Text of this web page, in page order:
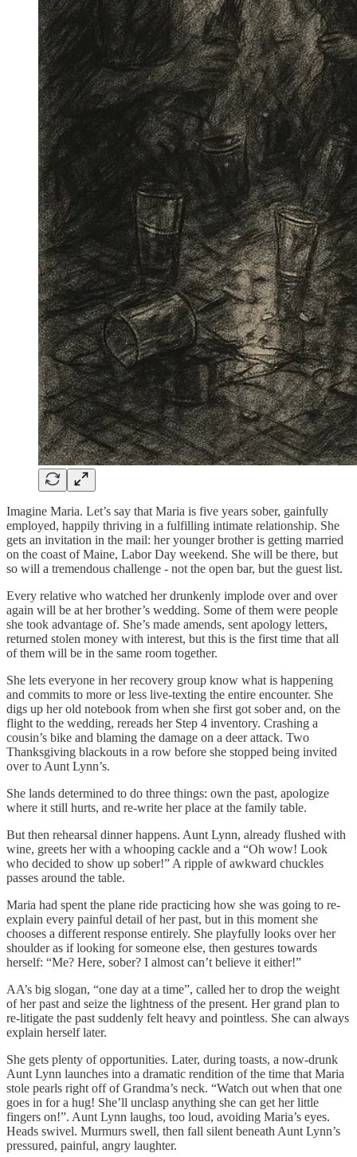
Imagine Maria. Let’s say that Maria is five years sober, gainfully
employed, happily thriving in a fulfilling intimate relationship. She
gets an invitation in the mail: her younger brother is getting married
on the coast of Maine, Labor Day weekend. She will be there, but
so will a tremendous challenge - not the open bar, but the guest list.
Every relative who watched her drunkenly implode over and over
again will be at her brother’s wedding. Some of them were people
she took advantage of. She’s made amends, sent apology letters,
returned stolen money with interest, but this is the first time that all
of them will be in the same room together.
She lets everyone in her recovery group know what is happening
and commits to more or less live-texting the entire encounter. She
digs up her old notebook from when she first got sober and, on the
flight to the wedding, rereads her Step 4 inventory. Crashing a
cousin’s bike and blaming the damage on a deer attack. Two
Thanksgiving blackouts in a row before she stopped being invited
over to Aunt Lynn’s.
She lands determined to do three things: own the past, apologize
where it still hurts, and re‑write her place at the family table.
But then rehearsal dinner happens. Aunt Lynn, already flushed with
wine, greets her with a whooping cackle and a “Oh wow! Look
who decided to show up sober!” A ripple of awkward chuckles
passes around the table.
Maria had spent the plane ride practicing how she was going to re-
explain every painful detail of her past, but in this moment she
chooses a different response entirely. She playfully looks over her
shoulder as if looking for someone else, then gestures towards
herself: “Me? Here, sober? I almost can’t believe it either!”
AA’s big slogan, “one day at a time”, called her to drop the weight
of her past and seize the lightness of the present. Her grand plan to
re-litigate the past suddenly felt heavy and pointless. She can always
explain herself later.
She gets plenty of opportunities. Later, during toasts, a now-drunk
Aunt Lynn launches into a dramatic rendition of the time that Maria
stole pearls right off of Grandma’s neck. “Watch out when that one
goes in for a hug! She’ll unclasp anything she can get her little
fingers on!”. Aunt Lynn laughs, too loud, avoiding Maria’s eyes.
Heads swivel. Murmurs swell, then fall silent beneath Aunt Lynn’s
pressured, painful, angry laughter.